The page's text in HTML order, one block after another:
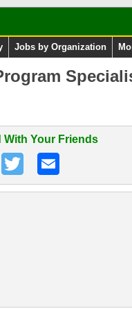
Jobs by Organization
With Your Friends